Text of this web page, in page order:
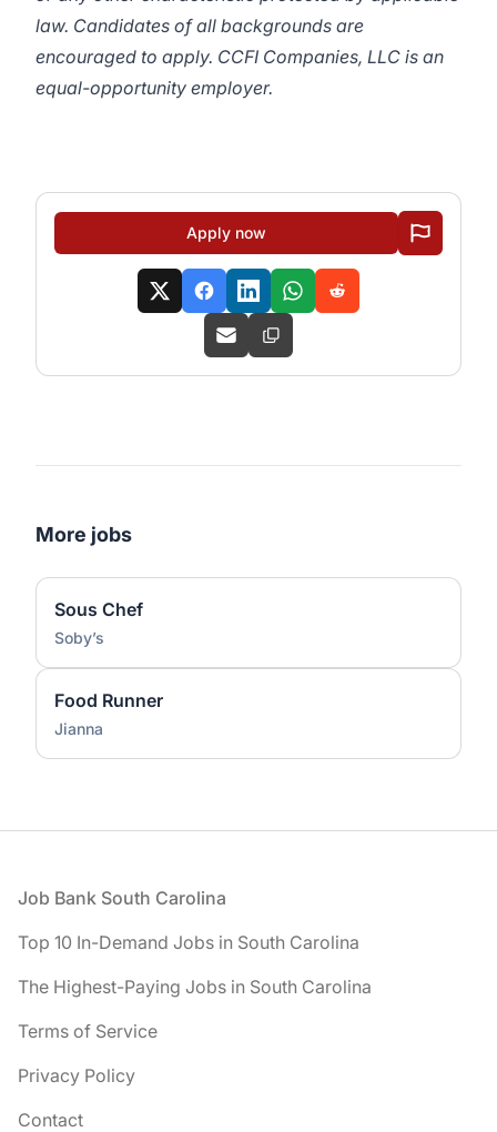
law. Candidates of all backgrounds are
encouraged to apply. CCFI Companies, LLC is an
equal-opportunity employer.
Apply now
More jobs
Sous Chef
Soby’s
Food Runner
Jianna
Footer
Job Bank South Carolina
Top 10 In-Demand Jobs in South Carolina
The Highest-Paying Jobs in South Carolina
Terms of Service
Privacy Policy
Contact